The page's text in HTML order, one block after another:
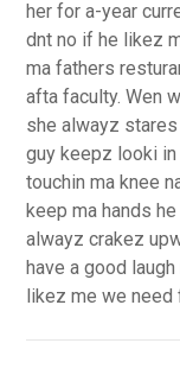
her for a-year
dnt no if he likez
ma fathers
afta faculty. Wen
she alwayz
guy keepz looki
touchin ma knee
keep ma hands
alwayz crakez
have a good
likez me we need